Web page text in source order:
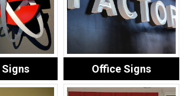
Signs Office Signs